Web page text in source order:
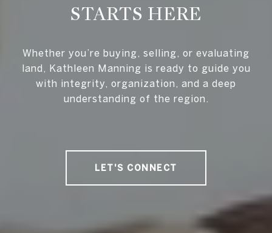
STARTS HERE
Whether you’re buying, selling, or evaluating
land, Kathleen Manning is ready to guide you
with integrity, organization, and a deep
understanding of the region.
LET'S CONNECT